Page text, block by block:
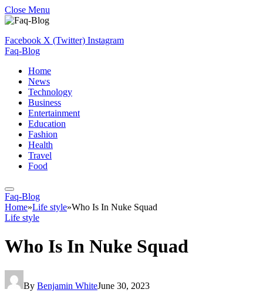
Close Menu
Facebook X (Twitter) Instagram
Faq-Blog
Home
News
Technology
Business
Entertainment
Education
Fashion
Health
Travel
Food
Faq-Blog
Home»Life style»Who Is In Nuke Squad
Life style
Who Is In Nuke Squad
By Benjamin WhiteJune 30, 2023